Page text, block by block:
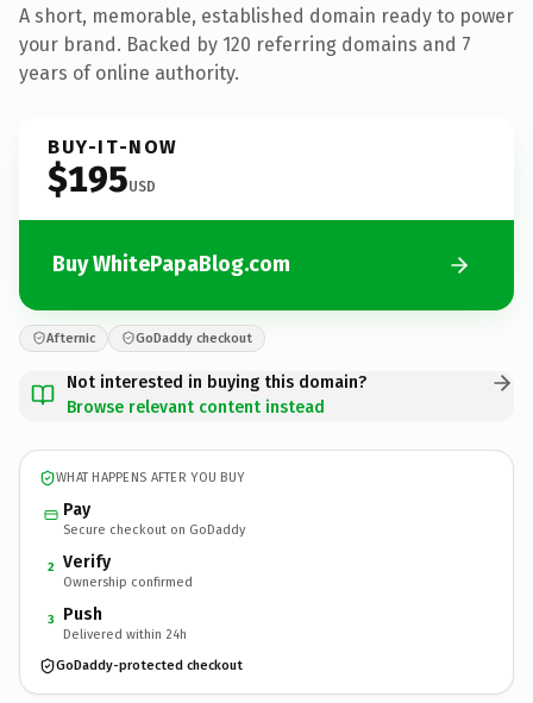
A short, memorable, established domain ready to power
your brand. Backed by 120 referring domains and 7
years of online authority.
BUY-IT-NOW
$195USD
Buy WhitePapaBlog.com
Afternic GoDaddy checkout
Not interested in buying this domain?
Browse relevant content instead
WHAT HAPPENS AFTER YOU BUY
Pay
Secure checkout on GoDaddy
2 Verify
Ownership confirmed
3 Push
Delivered within 24h
GoDaddy-protected checkout